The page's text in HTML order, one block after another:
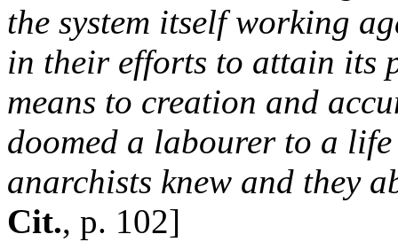
the system itself working
in their efforts to attain its
means to creation and
doomed a labourer to a
anarchists knew and they
Cit., p. 102]